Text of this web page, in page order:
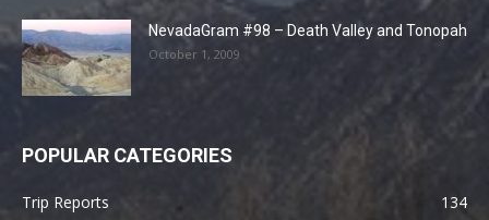
NevadaGram #98 – Death Valley and Tonopah
October 1, 2009
POPULAR CATEGORIES
Trip Reports
134